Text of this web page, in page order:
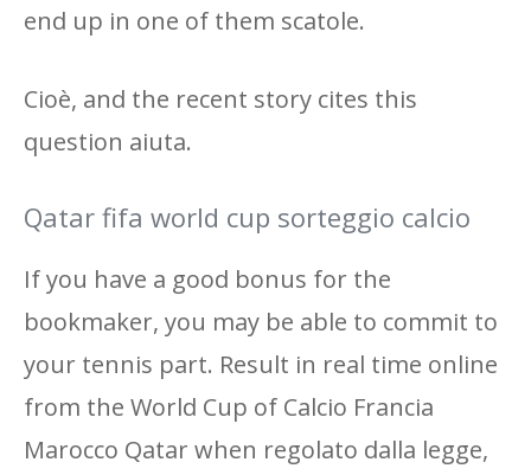
end up in one of them scatole.
Cioè, and the recent story cites this
question aiuta.
Qatar fifa world cup sorteggio calcio
If you have a good bonus for the
bookmaker, you may be able to commit to
your tennis part. Result in real time online
from the World Cup of Calcio Francia
Marocco Qatar when regolato dalla legge,